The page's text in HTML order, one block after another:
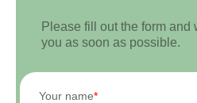
Please fill out the form and
you as soon as possible.
Your name